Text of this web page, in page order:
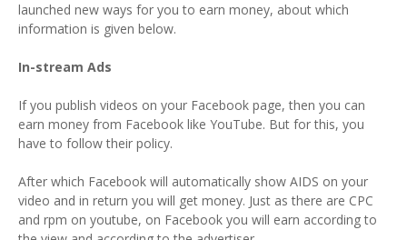
launched new ways for you to earn money, about which
information is given below.
In-stream Ads
If you publish videos on your Facebook page, then you can
earn money from Facebook like YouTube. But for this, you
have to follow their policy.
After which Facebook will automatically show AIDS on your
video and in return you will get money. Just as there are CPC
and rpm on youtube, on Facebook you will earn according to